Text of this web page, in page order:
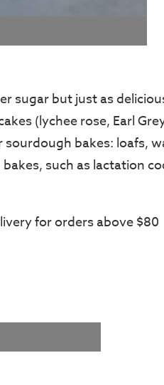
sugar but just as
(lychee rose, Earl
bakes: loafs,
such as lactation
for orders above $80